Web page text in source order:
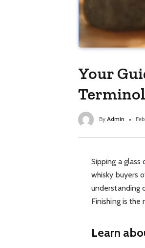
Your
By Admin
Sipping a
whisky buyers
understanding
Finishing is
Learn